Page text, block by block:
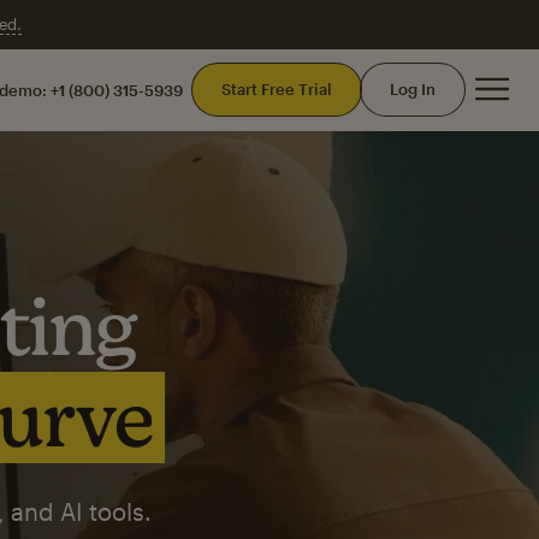
+1 (800) 315-5939 Start Free Trial Log In
AI tools.